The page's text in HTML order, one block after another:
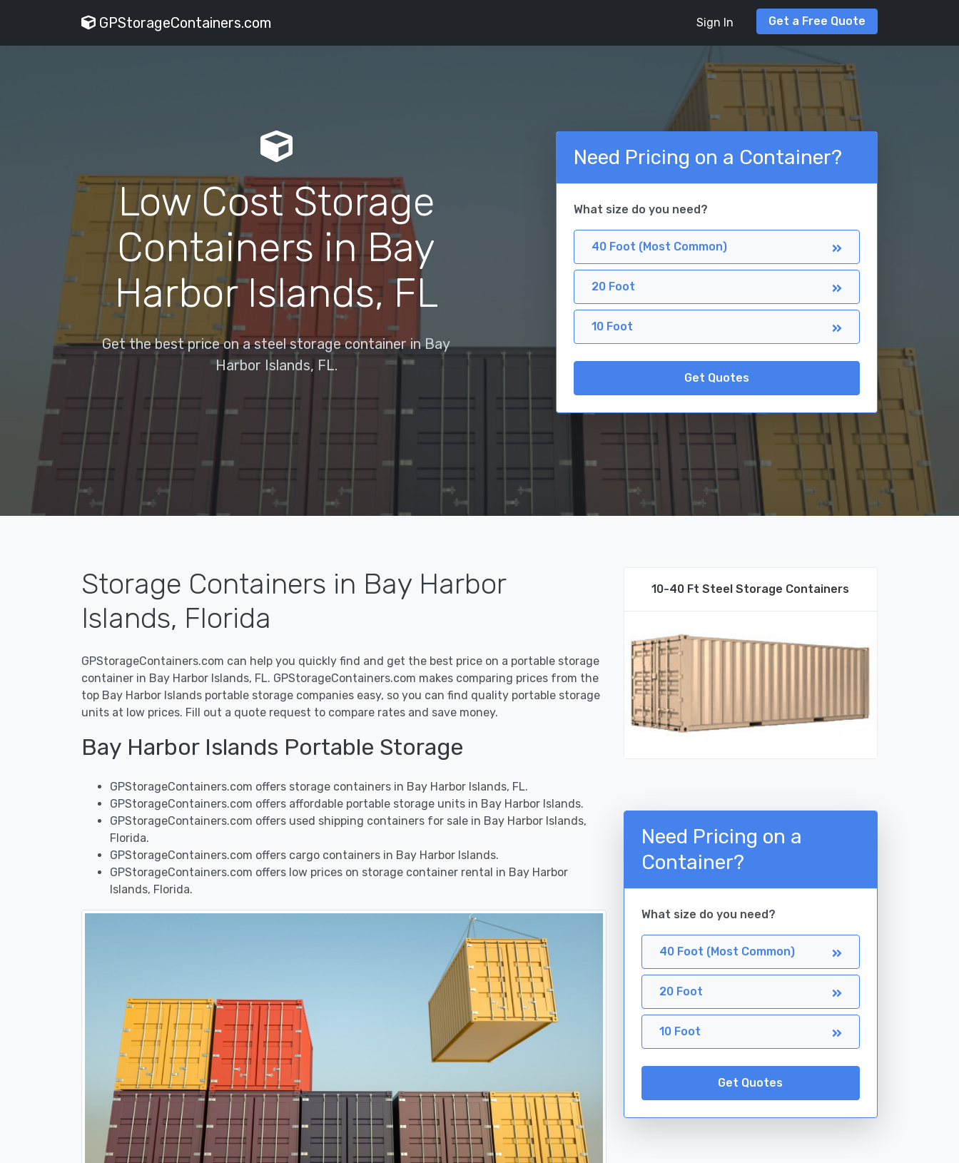
GPStorageContainers.com Sign In Get a Free Quote
Low Cost Storage
Containers in Bay
Harbor Islands, FL
Get the best price on a steel storage container in Bay
Harbor Islands, FL.
Need Pricing on a Container?
What size do you need?
40 Foot (Most Common)
20 Foot
10 Foot
Get Quotes
Storage Containers in Bay Harbor
Islands, Florida
GPStorageContainers.com can help you quickly find and get the best price on a portable storage
container in Bay Harbor Islands, FL. GPStorageContainers.com makes comparing prices from the
top Bay Harbor Islands portable storage companies easy, so you can find quality portable storage
units at low prices. Fill out a quote request to compare rates and save money.
Bay Harbor Islands Portable Storage
GPStorageContainers.com offers storage containers in Bay Harbor Islands, FL.
GPStorageContainers.com offers affordable portable storage units in Bay Harbor Islands.
GPStorageContainers.com offers used shipping containers for sale in Bay Harbor Islands,
Florida.
GPStorageContainers.com offers cargo containers in Bay Harbor Islands.
GPStorageContainers.com offers low prices on storage container rental in Bay Harbor
Islands, Florida.
10-40 Ft Steel Storage Containers
Need Pricing on a
Container?
What size do you need?
40 Foot (Most Common)
20 Foot
10 Foot
Get Quotes